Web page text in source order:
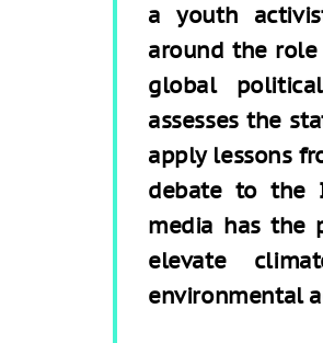
a youth
around the
global
assesses the
apply lessons
debate to the
media has the
elevate
environmental